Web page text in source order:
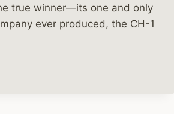
true winner—its one and only
ever produced, the CH-1